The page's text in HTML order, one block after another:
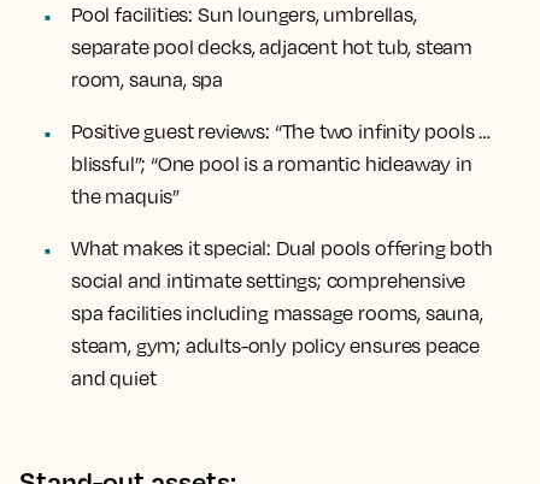
Pool facilities: Sun loungers, umbrellas,
separate pool decks, adjacent hot tub, steam
room, sauna, spa
Positive guest reviews: “The two infinity pools …
blissful”; “One pool is a romantic hideaway in
the maquis”
What makes it special: Dual pools offering both
social and intimate settings; comprehensive
spa facilities including massage rooms, sauna,
steam, gym; adults-only policy ensures peace
and quiet